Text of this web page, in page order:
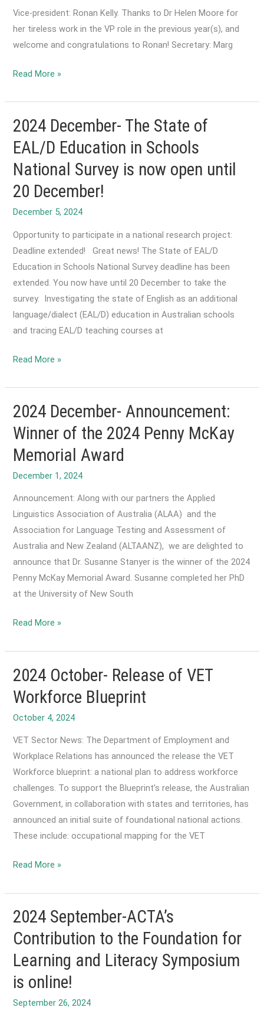
to
English?
Vice-president: Ronan Kelly. Thanks to Dr Helen Moore for
her tireless work in the VP role in the previous year(s), and
welcome and congratulations to Ronan! Secretary: Marg
2025
ACTA
Executive
Announcement
Read More »
2024 December- The State of
EAL/D Education in Schools
National Survey is now open until
20 December!
December 5, 2024
Opportunity to participate in a national research project:
Deadline extended! Great news! The State of EAL/D
Education in Schools National Survey deadline has been
extended. You now have until 20 December to take the
survey. Investigating the state of English as an additional
language/dialect (EAL/D) education in Australian schools
and tracing EAL/D teaching courses at
2024
The
State
EAL/D
Education
in
National
Survey
is
now
open
until
20
Read More »
2024 December- Announcement:
Winner of the 2024 Penny McKay
Memorial Award
December 1, 2024
Announcement: Along with our partners the Applied
Linguistics Association of Australia (ALAA) and the
Association for Language Testing and Assessment of
Australia and New Zealand (ALTAANZ), we are delighted to
announce that Dr. Susanne Stanyer is the winner of the 2024
Penny McKay Memorial Award. Susanne completed her PhD
at the University of New South
2024
Announcement:
Winner
the
2024
Read More »
2024 October- Release of VET
Workforce Blueprint
October 4, 2024
VET Sector News: The Department of Employment and
Workplace Relations has announced the release the VET
Workforce blueprint: a national plan to address workforce
challenges. To support the Blueprint’s release, the Australian
Government, in collaboration with states and territories, has
announced an initial suite of foundational national actions.
These include: occupational mapping for the VET
2024
Release
of
Workforce
Blueprint
Read More »
2024 September-ACTA’s
Contribution to the Foundation for
Learning and Literacy Symposium
is online!
September 26, 2024